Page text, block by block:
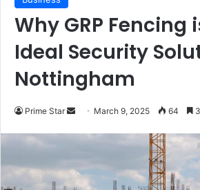
Why GRP Fencing
Ideal Security
Nottingham
Prime Star
Send March 9, 2025 64